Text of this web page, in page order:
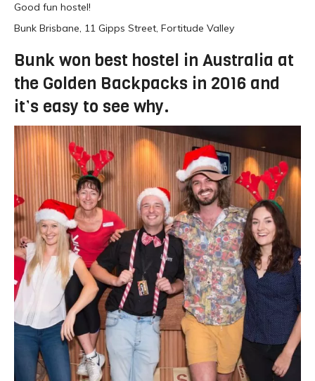
Good fun hostel!
Bunk Brisbane, 11 Gipps Street, Fortitude Valley
Bunk won best hostel in Australia at
the Golden Backpacks in 2016 and
it’s easy to see why.